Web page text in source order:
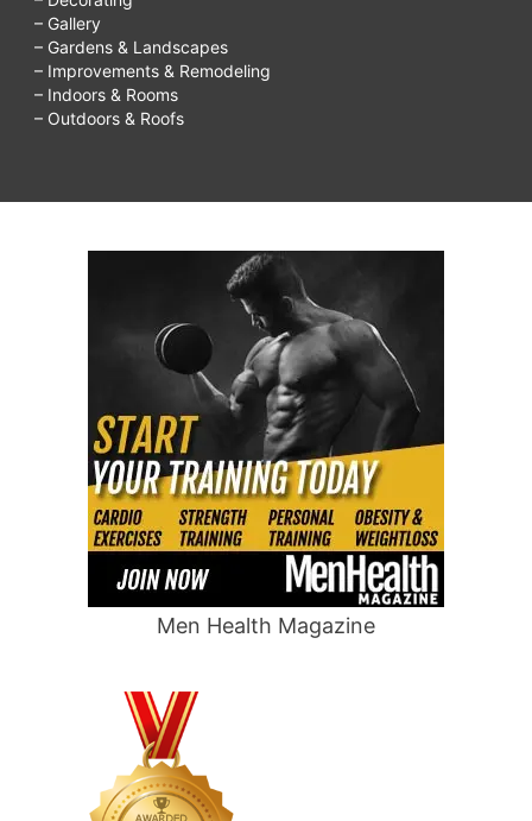
– Gallery
– Gardens & Landscapes
– Improvements & Remodeling
– Indoors & Rooms
– Outdoors & Roofs
Men Health Magazine